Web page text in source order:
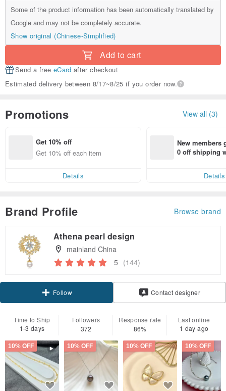
Some of the product information has been automatically translated by
Google and may not be completely accurate.
Show original (Chinese-Simplified)
Add to cart
Send a free eCard after checkout
Estimated delivery between 8/17~8/25 if you order now.
Promotions View all (3)
Get 10% off
Get 10% off each item
Details
New members
0 off shipping
Details
Brand Profile Browse brand
Athena pearl design
mainland China
5 (144)
Follow Contact designer
Time to Ship
1-3 days
Followers
372
Response rate
86%
Last online
1 day ago
10% OFF 10% OFF 10% OFF 10% OFF